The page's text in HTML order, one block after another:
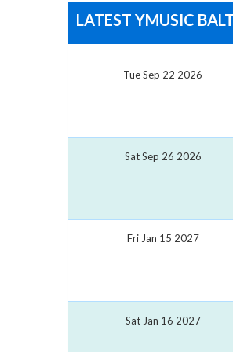
LATEST YMUSIC
Tue Sep 22 2026
Sat Sep 26 2026
Fri Jan 15 2027
Sat Jan 16 2027